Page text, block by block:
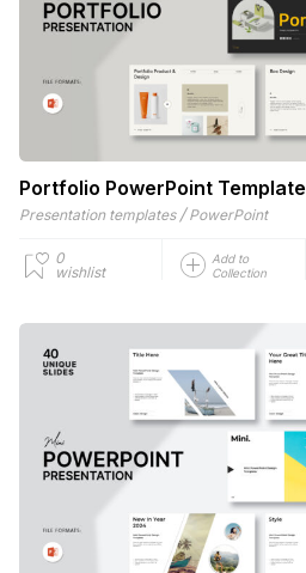
Portfolio PowerPoint Template
Presentation templates / PowerPoint
0
wishlist
Add to
Collection